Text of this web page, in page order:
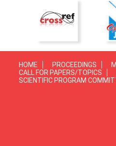
HOME PROCEEDINGS
CALL FOR PAPERS/TOPICS
SCIENTIFIC PROGRAM